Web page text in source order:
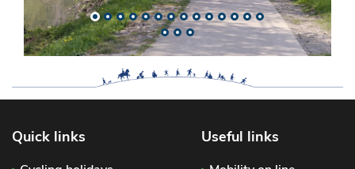
Quick links Useful links